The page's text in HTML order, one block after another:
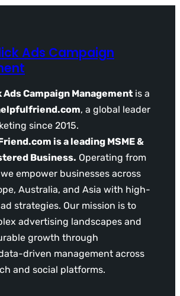
Ads Campaign
Ads Campaign Management is a
, a global leader
since 2015.
is a leading MSME &
Business. Operating from
empower businesses across
Australia, and Asia with high-
strategies. Our mission is to
advertising landscapes and
growth through
driven management across
and social platforms.